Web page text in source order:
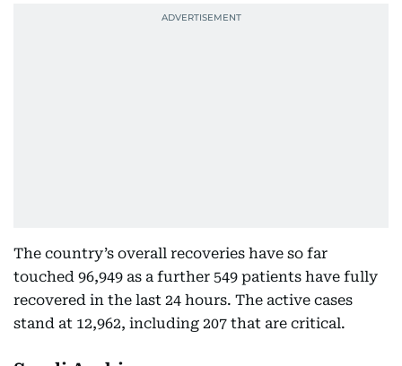
The country’s overall recoveries have so far
touched 96,949 as a further 549 patients have fully
recovered in the last 24 hours. The active cases
stand at 12,962, including 207 that are critical.